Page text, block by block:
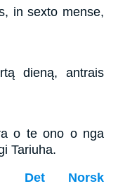
in sexto mense,
dieną, antrais
o te ono o nga
Tariuha.
Det Norsk